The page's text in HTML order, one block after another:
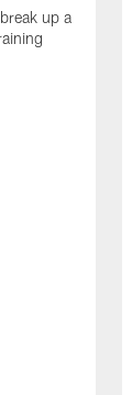
up a